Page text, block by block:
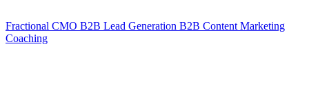
Fractional CMO B2B Lead Generation B2B Content Marketing
Coaching